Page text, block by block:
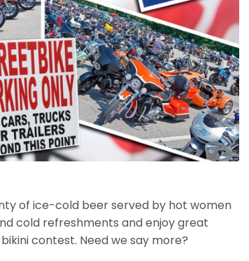
of ice-cold beer served by hot women
cold refreshments and enjoy great
contest. Need we say more?